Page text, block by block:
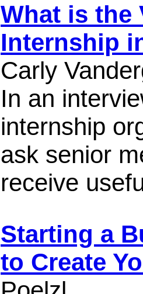
What is the
Internship
Carly
In an
internship
ask senior
receive
Starting a
to Create